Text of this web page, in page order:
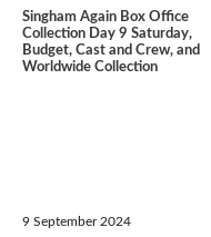
Singham Again Box Office
Collection Day 9 Saturday,
Budget, Cast and Crew, and
Worldwide Collection
9 September 2024